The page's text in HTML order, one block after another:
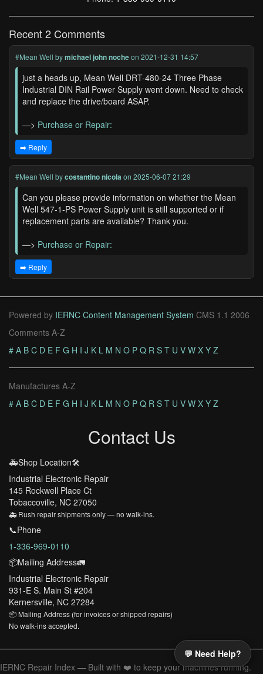
Recent 2 Comments
#Mean Well bymichael john nocheon 2021-12-31 14:57
just a heads up, Mean Well DRT-480-24 Three Phase
Industrial DIN Rail Power Supply went down. Need to check
and replace the drive/board ASAP.
—> Purchase or Repair:
➡️ Reply
#Mean Well bycostantino nicola on 2025-06-07 21:29
Can you please provide information on whether the Mean
Well 547-1-PS Power Supply unit is still supported or if
replacement parts are available? Thank you.
—> Purchase or Repair:
➡️ Reply
Powered by IERNC Content Management System CMS 1.1 2006
Comments A-Z
# A B C D E F G H I J K L M N O P Q R S T U V W X Y Z
Manufactures A-Z
# A B C D E F G H I J K L M N O P Q R S T U V W X Y Z
Contact Us
🚑Shop Location🛠️
Industrial Electronic Repair
145 Rockwell Place Ct
Tobaccoville, NC 27050
🚑 Rush repair shipments only — no walk-ins.
📞Phone
1-336-969-0110
📦Mailing Address🚛
Industrial Electronic Repair
931-E S. Main St #204
Kernersville, NC 27284
📦 Mailing Address (for invoices or shipped repairs)
No walk-ins accepted.
💬 Need Help?
IERNC Repair Index — Built with ❤️ to keep your machines running.